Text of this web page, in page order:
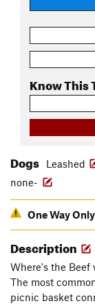
Know This
Dogs Leashed
none-
One Way
Description
Where's the
The most
picnic basket